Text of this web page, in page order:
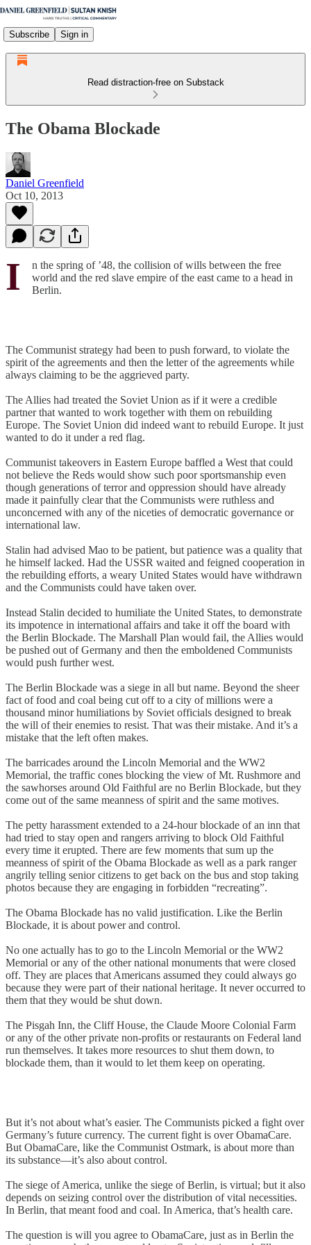
Subscribe Sign in
Read distraction-free on Substack
The Obama Blockade
Daniel Greenfield
Oct 10, 2013
I
n the spring of ’48, the collision of wills between the free
world and the red slave empire of the east came to a head in
Berlin.
The Communist strategy had been to push forward, to violate the
spirit of the agreements and then the letter of the agreements while
always claiming to be the aggrieved party.
The Allies had treated the Soviet Union as if it were a credible
partner that wanted to work together with them on rebuilding
Europe. The Soviet Union did indeed want to rebuild Europe. It just
wanted to do it under a red flag.
Communist takeovers in Eastern Europe baffled a West that could
not believe the Reds would show such poor sportsmanship even
though generations of terror and oppression should have already
made it painfully clear that the Communists were ruthless and
unconcerned with any of the niceties of democratic governance or
international law.
Stalin had advised Mao to be patient, but patience was a quality that
he himself lacked. Had the USSR waited and feigned cooperation in
the rebuilding efforts, a weary United States would have withdrawn
and the Communists could have taken over.
Instead Stalin decided to humiliate the United States, to demonstrate
its impotence in international affairs and take it off the board with
the Berlin Blockade. The Marshall Plan would fail, the Allies would
be pushed out of Germany and then the emboldened Communists
would push further west.
The Berlin Blockade was a siege in all but name. Beyond the sheer
fact of food and coal being cut off to a city of millions were a
thousand minor humiliations by Soviet officials designed to break
the will of their enemies to resist. That was their mistake. And it’s a
mistake that the left often makes.
The barricades around the Lincoln Memorial and the WW2
Memorial, the traffic cones blocking the view of Mt. Rushmore and
the sawhorses around Old Faithful are no Berlin Blockade, but they
come out of the same meanness of spirit and the same motives.
The petty harassment extended to a 24-hour blockade of an inn that
had tried to stay open and rangers arriving to block Old Faithful
every time it erupted. There are few moments that sum up the
meanness of spirit of the Obama Blockade as well as a park ranger
angrily telling senior citizens to get back on the bus and stop taking
photos because they are engaging in forbidden “recreating”.
The Obama Blockade has no valid justification. Like the Berlin
Blockade, it is about power and control.
No one actually has to go to the Lincoln Memorial or the WW2
Memorial or any of the other national monuments that were closed
off. They are places that Americans assumed they could always go
because they were part of their national heritage. It never occurred to
them that they would be shut down.
The Pisgah Inn, the Cliff House, the Claude Moore Colonial Farm
or any of the other private non-profits or restaurants on Federal land
run themselves. It takes more resources to shut them down, to
blockade them, than it would to let them keep on operating.
But it’s not about what’s easier. The Communists picked a fight over
Germany’s future currency. The current fight is over ObamaCare.
But ObamaCare, like the Communist Ostmark, is about more than
its substance—it’s also about control.
The siege of America, unlike the siege of Berlin, is virtual; but it also
depends on seizing control over the distribution of vital necessities.
In Berlin, that meant food and coal. In America, that’s health care.
The question is will you agree to ObamaCare, just as in Berlin the